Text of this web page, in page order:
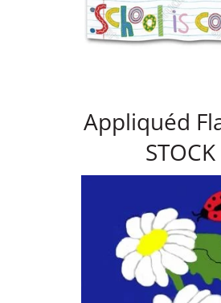
Appliquéd
STOCK